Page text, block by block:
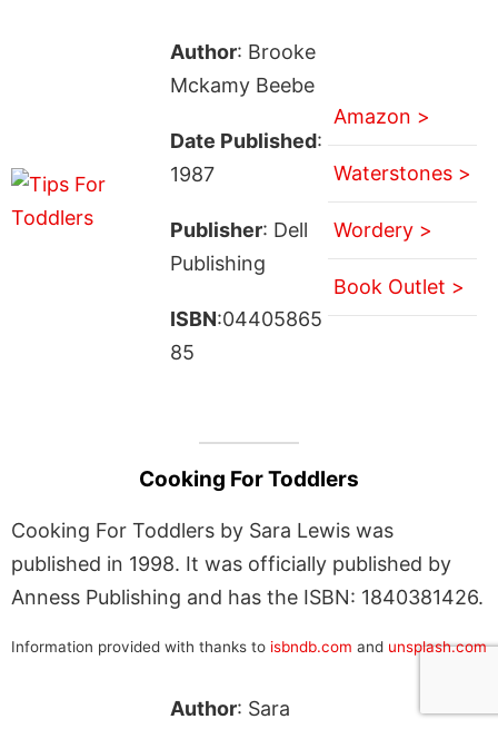
Author: Brooke
Mckamy Beebe
Date Published:
1987
Publisher: Dell
Publishing
ISBN:04405865
85
Amazon >
Waterstones >
Wordery >
Book Outlet >
Cooking For Toddlers
Cooking For Toddlers by Sara Lewis was
published in 1998. It was officially published by
Anness Publishing and has the ISBN: 1840381426.
Information provided with thanks to isbndb.com and unsplash.com
Author: Sara